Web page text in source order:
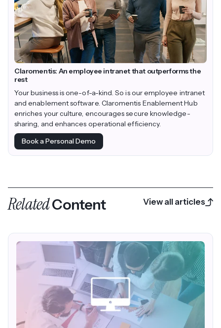
Claromentis: An employee intranet that outperforms the
rest
Your business is one-of-a-kind. So is our employee intranet
and enablement software. Claromentis Enablement Hub
enriches your culture, encourages secure knowledge-
sharing, and enhances operational efficiency.
Book a Personal Demo
RelatedContent View all articles